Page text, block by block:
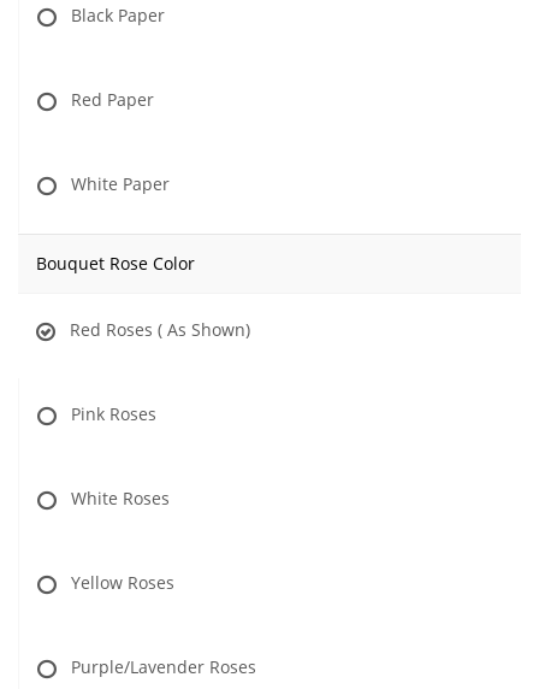
Black Paper
Red Paper
White Paper
Bouquet Rose Color
Red Roses ( As Shown)
Pink Roses
White Roses
Yellow Roses
Purple/Lavender Roses